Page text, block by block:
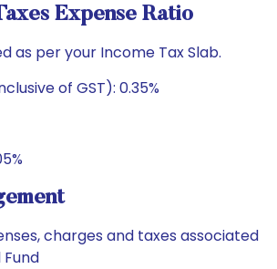
Expense Ratio
as per your Income Tax Slab.
of GST): 0.35%
charges and taxes associated